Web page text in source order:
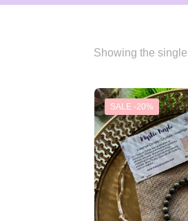
Showing the
SALE -20%